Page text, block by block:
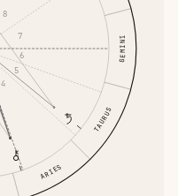
ARIES
TAURUS
GEMINI
4
5
6
7
8